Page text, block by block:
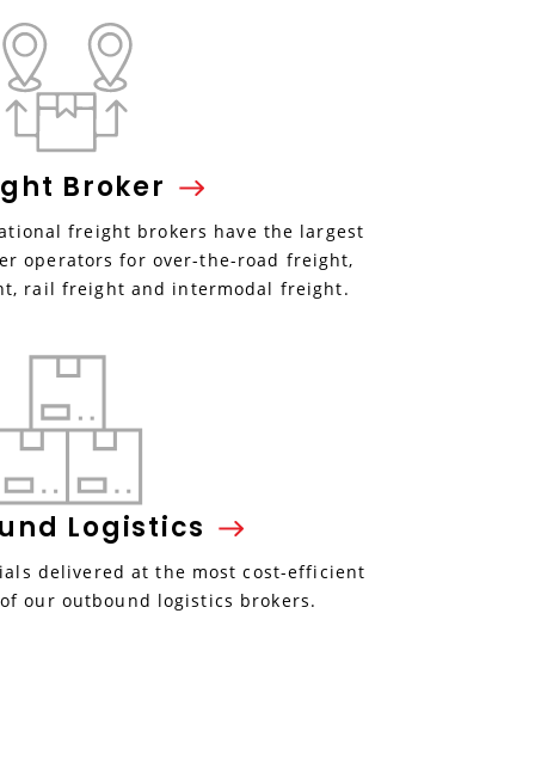
Broker
freight brokers have the largest
operators for over-the-road freight,
rail freight and intermodal freight.
Logistics
delivered at the most cost-efficient
our outbound logistics brokers.